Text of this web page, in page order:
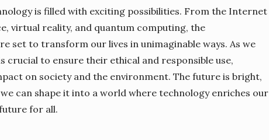
is filled with exciting possibilities. From the Internet
virtual reality, and quantum computing, the
set to transform our lives in unimaginable ways. As we
crucial to ensure their ethical and responsible use,
on society and the environment. The future is bright,
can shape it into a world where technology enriches our
for all.